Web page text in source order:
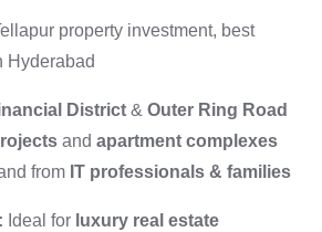
property investment, best
Hyderabad
District & Outer Ring Road
and apartment complexes
from IT professionals & families
Ideal for luxury real estate